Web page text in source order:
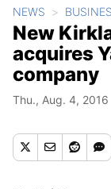
NEWS
New
acquires
company
Thu., Aug. 4, 2016